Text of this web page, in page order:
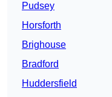
Pudsey
Horsforth
Brighouse
Bradford
Huddersfield